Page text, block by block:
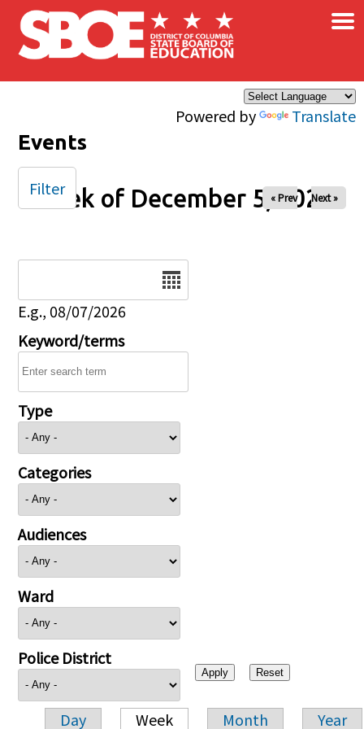
Skip to main content
Powered by Translate
×
Events
Week of December 5, 2025
« Prev Next »
E.g., 08/07/2026
Keyword/terms
Type
Categories
Audiences
Ward
Police District
Day Week Month Year
Filter